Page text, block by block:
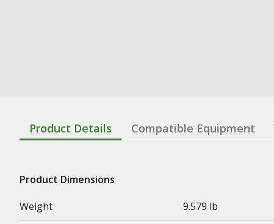
Product Details Compatible Equipment
Product Dimensions
Weight
9.579 lb